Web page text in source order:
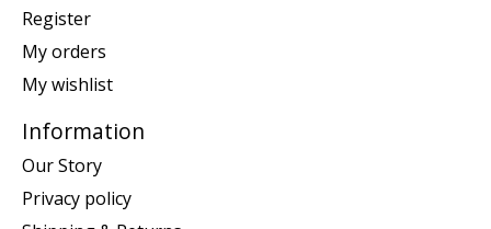
Register
My orders
My wishlist
Information
Our Story
Privacy policy